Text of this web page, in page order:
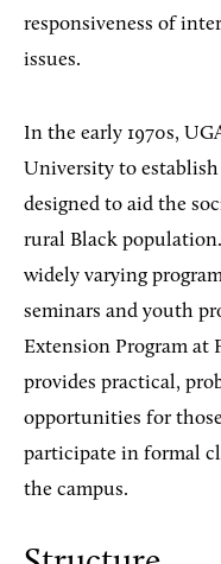
responsiveness of
issues.
In the early 1970s,
University to
designed to aid the
rural Black
widely varying
seminars and youth
Extension Program at
provides practical,
opportunities for
participate in formal
the campus.